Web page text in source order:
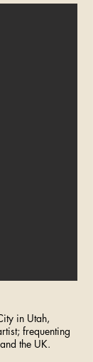
in Utah,
frequenting
the UK.